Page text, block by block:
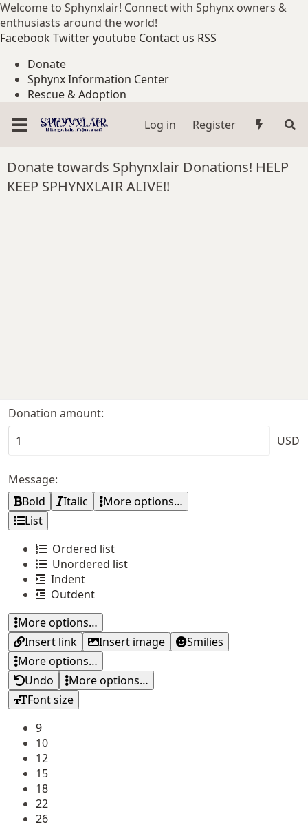
Welcome to Sphynxlair! Connect with Sphynx owners &
enthusiasts around the world!
FacebookTwitteryoutube Contact us RSS
Donate
Sphynx Information Center
Rescue & Adoption
Log in
Register
Donate towards Sphynxlair Donations! HELP
KEEP SPHYNXLAIR ALIVE!!
Donation amount
USD
Message
Bold
Italic
More options…
List
Ordered list
Unordered list
Indent
Outdent
More options…
Insert link
Insert image
Smilies
More options…
Undo
More options…
Font size
9
10
12
15
18
22
26